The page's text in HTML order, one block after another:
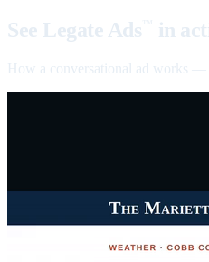
See Legate Ads in
How a conversational ad works —